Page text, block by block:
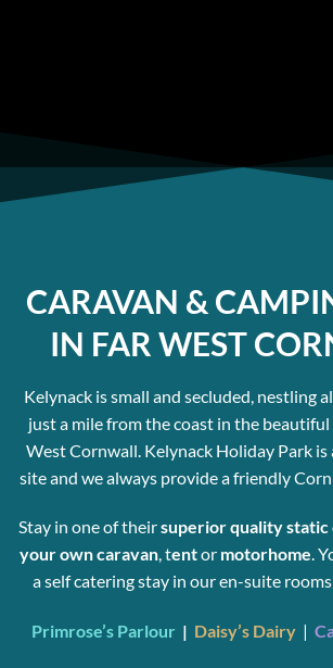
CARAVAN &
IN FAR WEST
Kelynack is small and secluded, nestling
just a mile from the coast in the beautiful
West Cornwall. Kelynack Holiday Park is
site and we always provide a friendly
Stay in one of theirsuperior quality static
yourown caravan, tentor motorhome.
a self catering stay in our en-suite
Primrose’s Parlour | Daisy’s Dairy|